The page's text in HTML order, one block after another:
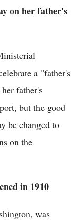
on her father's
a "father's
father's
but the good
be changed to
on the
in 1910
was